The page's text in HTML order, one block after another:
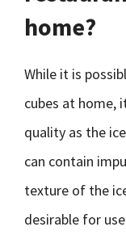
home?
While it is
cubes at home,
quality as the
can contain
texture of the
desirable for